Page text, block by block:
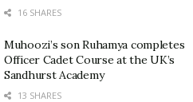
16 SHARES
Muhoozi’s son Ruhamya completes
Officer Cadet Course at the UK’s
Sandhurst Academy
13 SHARES